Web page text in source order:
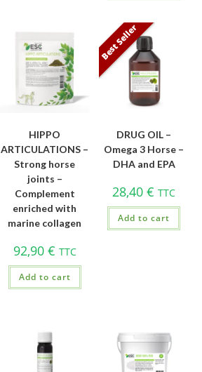
HIPPO
ARTICULATIONS –
Strong horse
joints –
Complement
enriched with
marine collagen
92,90 € TTC
Add to cart
Best Seller
DRUG OIL –
Omega 3 Horse –
DHA and EPA
28,40€ TTC
Add to cart